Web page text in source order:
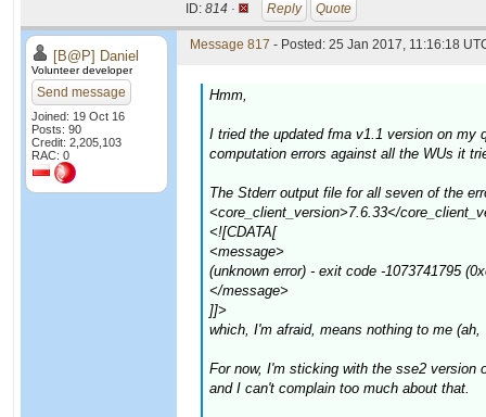
ID: 814 · Reply Quote
[B@P] Daniel
Volunteer developer
Send message
Joined: 19 Oct 16
Posts: 90
Credit: 2,205,103
RAC: 0
Message 817 - Posted: 25 Jan 2017, 11:16:18
Hmm,
I tried the updated fma v1.1 version on my
computation errors against all the WUs it
The Stderr output file for all seven of the
<core_client_version>7.6.33</
<![CDATA[
<message>
(unknown error) - exit code -1073741795
</message>
]]>
which, I'm afraid, means nothing to me
For now, I'm sticking with the sse2 version
and I can't complain too much about that.